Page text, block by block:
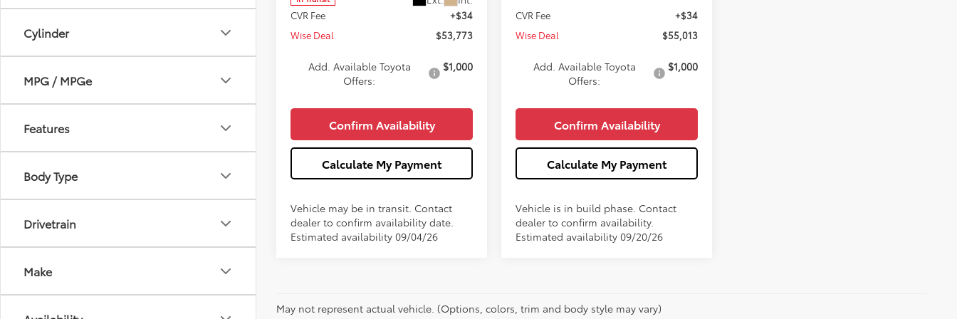
Cylinder
MPG / MPGe
Features
Body Type
Drivetrain
Make
CVR Fee
+$34
Wise Deal
$53,773
Add. Available Toyota
Offers:
$1,000
Confirm Availability
Calculate My Payment
Vehicle may be in transit. Contact
dealer to confirm availability date.
Estimated availability 09/04/26
CVR Fee
+$34
Wise Deal
$55,013
Add. Available Toyota
Offers:
$1,000
Confirm Availability
Calculate My Payment
Vehicle is in build phase. Contact
dealer to confirm availability.
Estimated availability 09/20/26
May not represent actual vehicle. (Options, colors, trim and body style may vary)